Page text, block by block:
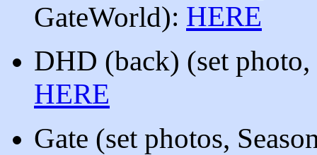
GateWorld): HERE
DHD (back) (set
HERE
Gate (set photos,